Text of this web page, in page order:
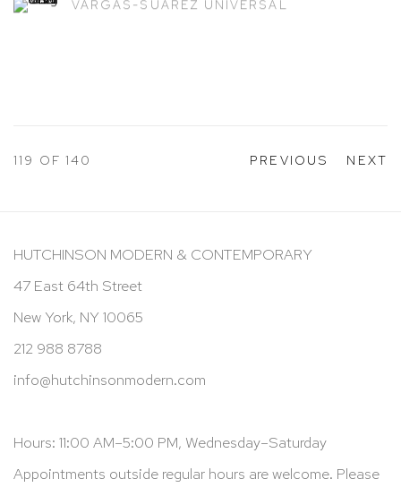
VARGAS-SUAREZ UNIVERSAL
PREVIOUS NEXT
119 OF 140
HUTCHINSON MODERN & CONTEMPORARY
47 East 64th Street
New York, NY 10065
212 988 8788
info@hutchinsonmodern.com
Hours: 11:00 AM–5:00 PM, Wednesday–Saturday
Appointments outside regular hours are welcome. Please